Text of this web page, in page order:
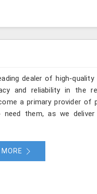
dealer of high-quality
and reliability in the
a primary provider of
need them, as we
MORE